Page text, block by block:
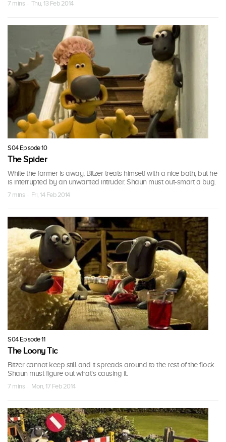
7 mins · Thu, 13 Feb 2014
S04 Episode 10
The Spider
While the farmer is away, Bitzer treats himself with a nice bath, but he
is interrupted by an unwanted intruder. Shaun must out-smart a bug.
7 mins · Fri, 14 Feb 2014
S04 Episode 11
The Loony Tic
Bitzer cannot keep still and it spreads around to the rest of the flock.
Shaun must figure out what's causing it.
7 mins · Mon, 17 Feb 2014